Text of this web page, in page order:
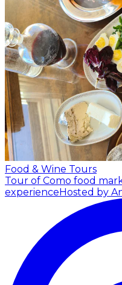
Food & Wine Tours
Tour of Como food
experienceHosted by